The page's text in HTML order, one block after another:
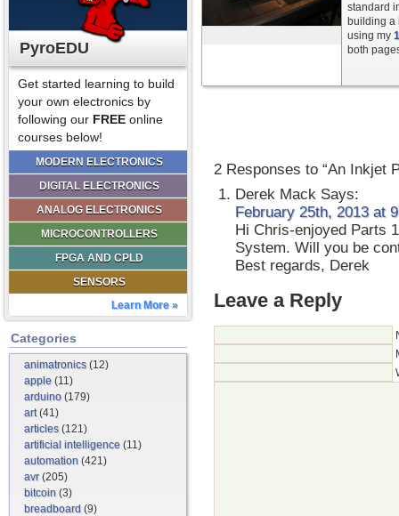
PyroEDU
Get started learning to build
your own electronics by
following our FREE online
courses below!
MODERN ELECTRONICS
DIGITAL ELECTRONICS
ANALOG ELECTRONICS
MICROCONTROLLERS
FPGA AND CPLD
SENSORS
Learn More »
Categories
animatronics(12)
apple (11)
arduino (179)
art(41)
articles(121)
artificial intelligence (11)
automation (421)
avr(205)
bitcoin (3)
breadboard (9)
standard
building a
using my
both
2 Responses to “An Inkjet
Derek Mack Says:
February 25th, 2013 at
Hi Chris-enjoyed Parts
System. Will you be
Best regards, Derek
Leave a Reply